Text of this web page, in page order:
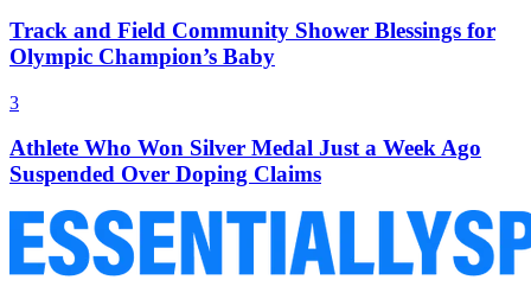
Track and Field Community Shower Blessings for
Olympic Champion’s Baby
3
Athlete Who Won Silver Medal Just a Week Ago
Suspended Over Doping Claims